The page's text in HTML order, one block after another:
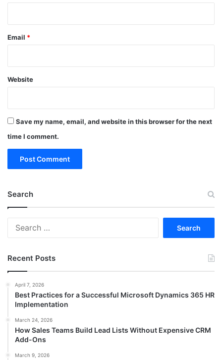
Email *
Website
Save my name, email, and website in this browser for the next
time I comment.
Search
Recent Posts
April 7, 2026
Best Practices for a Successful Microsoft Dynamics 365 HR
Implementation
March 24, 2026
How Sales Teams Build Lead Lists Without Expensive CRM
Add-Ons
March 9, 2026